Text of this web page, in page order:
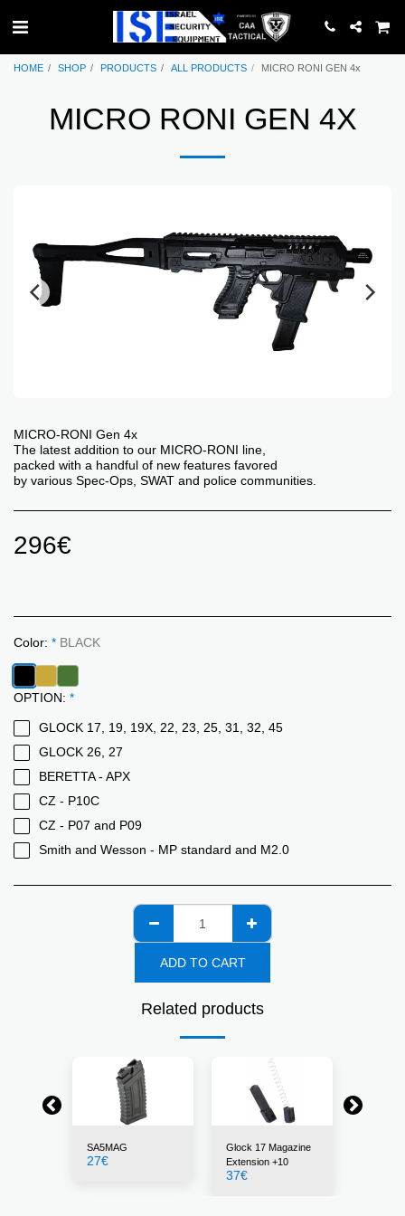
HOME SHOP PRODUCTS ALL PRODUCTS MICRO RONI GEN 4x
MICRO RONI GEN 4X
MICRO-RONI Gen 4x
The latest addition to our MICRO-RONI line,
packed with a handful of new features favored
by various Spec-Ops, SWAT and police communities.
296€
Color: * BLACK
OPTION: *
GLOCK 17, 19, 19X, 22, 23, 25, 31, 32, 45
GLOCK 26, 27
BERETTA - APX
CZ - P10C
CZ - P07 and P09
Smith and Wesson - MP standard and M2.0
ADD TO CART
Related products
SA5MAG
27€
Glock 17 Magazine
Extension +10
37€